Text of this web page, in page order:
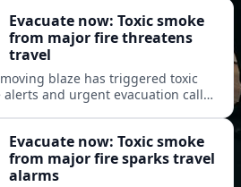
Evacuate now: Toxic smoke
from major fire threatens
travel
blaze has triggered toxic
alerts and urgent evacuation calls,
Evacuate now: Toxic smoke
from major fire sparks travel
alarms